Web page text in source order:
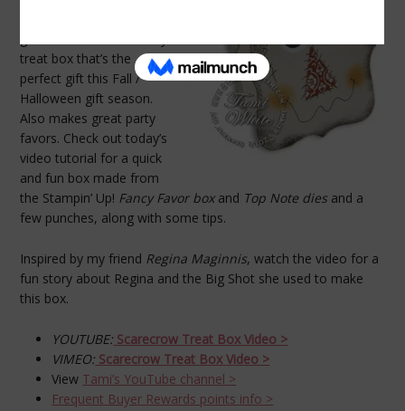
treat box that’s the
perfect gift this Fall /
Halloween gift season.
Also makes great party
favors. Check out today’s
video tutorial for a quick
and fun box made from
the Stampin’ Up! Fancy Favor boxand Top Note dies and a
few punches, along with some tips.
Inspired by my friend Regina Maginnis, watch the video for a
fun story about Regina and the Big Shot she used to make
this box.
YOUTUBE: Scarecrow Treat Box Video >
VIMEO: Scarecrow Treat BoxVideo >
View Tami’s YouTube channel >
Frequent Buyer Rewards points info >